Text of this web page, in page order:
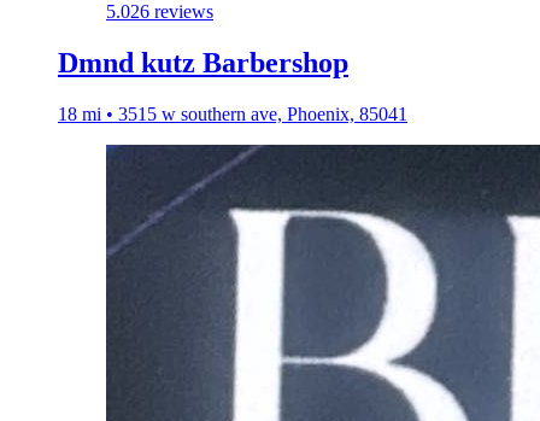
5.026 reviews
Dmnd kutz Barbershop
18 mi • 3515 w southern ave, Phoenix, 85041